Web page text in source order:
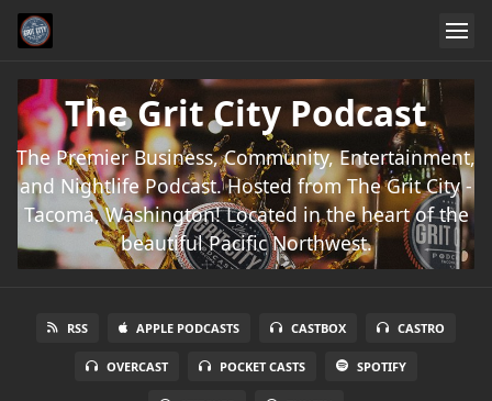
The Grit City Podcast
The Premier Business, Community, Entertainment,
and Nightlife Podcast. Hosted from The Grit City -
Tacoma, Washington! Located in the heart of the
beautiful Pacific Northwest.
RSS APPLE PODCASTS CASTBOX CASTRO
OVERCAST POCKET CASTS SPOTIFY